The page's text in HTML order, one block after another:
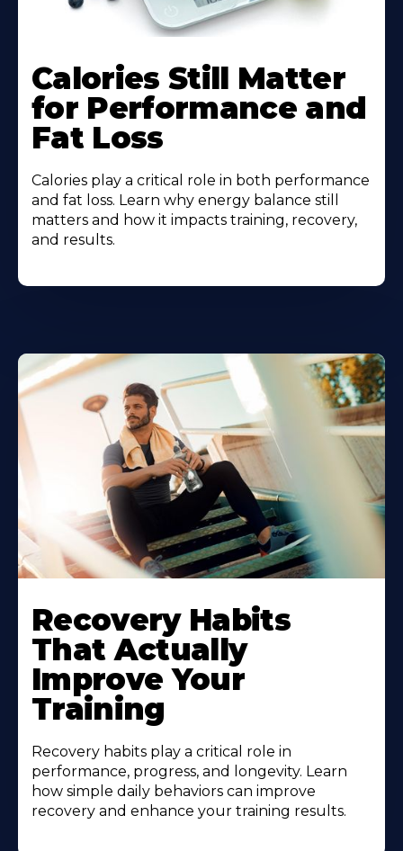
Calories Still Matter
for Performance and
Fat Loss
Calories play a critical role in both performance
and fat loss. Learn why energy balance still
matters and how it impacts training, recovery,
and results.
Recovery Habits
That Actually
Improve Your
Training
Recovery habits play a critical role in
performance, progress, and longevity. Learn
how simple daily behaviors can improve
recovery and enhance your training results.